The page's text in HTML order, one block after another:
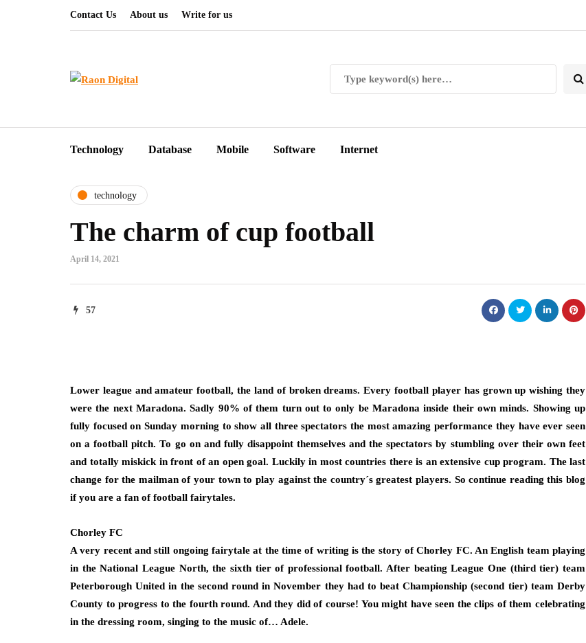
Contact Us About us Write for us
Technology Database Mobile Software Internet
technology
The charm of cup football
April 14, 2021
57
Lower league and amateur football, the land of broken dreams. Every football player has grown up wishing they
were the next Maradona. Sadly 90% of them turn out to only be Maradona inside their own minds. Showing up
fully focused on Sunday morning to show all three spectators the most amazing performance they have ever seen
on a football pitch. To go on and fully disappoint themselves and the spectators by stumbling over their own feet
and totally miskick in front of an open goal. Luckily in most countries there is an extensive cup program. The last
change for the mailman of your town to play against the country´s greatest players. So continue reading this blog
if you are a fan of football fairytales.
Chorley FC
A very recent and still ongoing fairytale at the time of writing is the story of Chorley FC. An English team playing
in the National League North, the sixth tier of professional football. After beating League One (third tier) team
Peterborough United in the second round in November they had to beat Championship (second tier) team Derby
County to progress to the fourth round. And they did of course! You might have seen the clips of them celebrating
in the dressing room, singing to the music of… Adele.